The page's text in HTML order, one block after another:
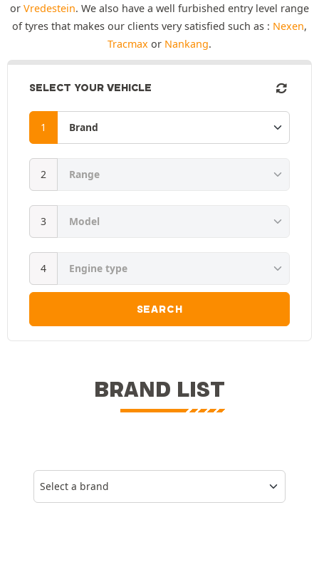
or Vredestein. We also have a well furbished entry level range
of tyres that makes our clients very satisfied such as : Nexen,
Tracmax or Nankang.
SELECT YOUR VEHICLE
SEARCH
BRAND LIST
Select a brand